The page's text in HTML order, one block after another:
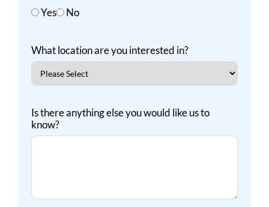
Yes
No
What location are you interested in?
Is there anything else you would like us to
know?